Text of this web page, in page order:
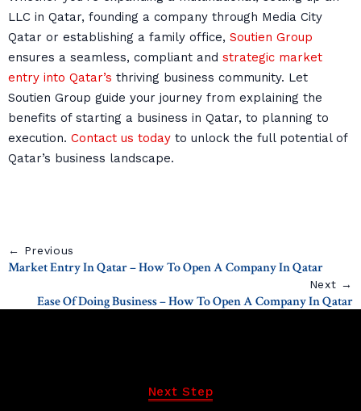
LLC in Qatar, founding a company through Media City
Qatar or establishing a family office, Soutien Group
ensures a seamless, compliant and strategic market
entry into Qatar’s thriving business community. Let
Soutien Group guide your journey from explaining the
benefits of starting a business in Qatar, to planning to
execution. Contact us today to unlock the full potential of
Qatar’s business landscape.
← Previous
Market Entry In Qatar – How To Open A Company In Qatar
Next →
Ease Of Doing Business – How To Open A Company In Qatar
Next Step